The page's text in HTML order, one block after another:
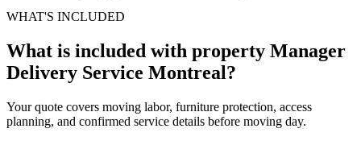
WHAT'S INCLUDED
What is included with property Manager
Delivery Service Montreal?
Your quote covers moving labor, furniture protection, access
planning, and confirmed service details before moving day.